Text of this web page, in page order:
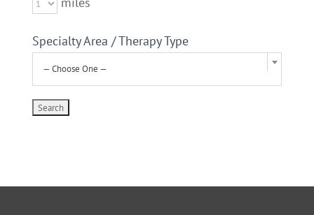
Specialty Area / Therapy Type
— Choose One —